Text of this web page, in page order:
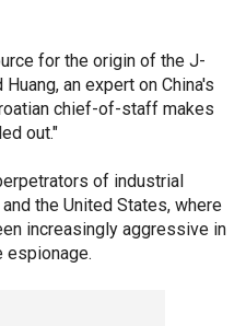
for the origin of the J-
an expert on China's
chief-of-staff makes
out."
of industrial
the United States, where
increasingly aggressive in
espionage.